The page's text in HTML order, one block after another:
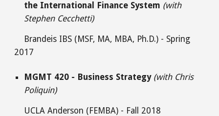
the International Finance System (with
Stephen Cecchetti)
Brandeis IBS (MSF, MA, MBA, Ph.D.) - Spring
2017
MGMT 420 - Business Strategy (with Chris
Poliquin)
UCLA Anderson (FEMBA) - Fall 2018